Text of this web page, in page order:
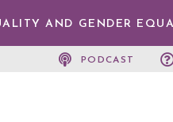
AND GENDER
PODCAST